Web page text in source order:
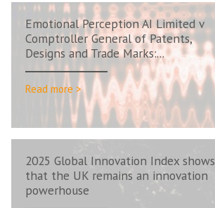
Emotional Perception AI Limited v
Comptroller General of Patents,
Designs and Trade Marks:...
Read more >
2025 Global Innovation Index shows
that the UK remains an innovation
powerhouse